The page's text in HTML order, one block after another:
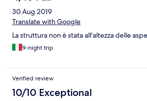
30 Aug 2019
Translate with Google
La struttura non è stata all'altezza delle
9-night trip
Verified review
10/10 Exceptional